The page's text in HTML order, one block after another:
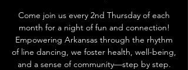
Come join us every 2nd Thursday of each
month for a night of fun and connection!
Empowering Arkansas through the rhythm
of line dancing, we foster health, well-being,
and a sense of community—step by step.